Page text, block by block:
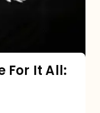
For It All: